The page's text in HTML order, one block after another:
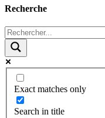
Recherche
Exact matches only
Search in title